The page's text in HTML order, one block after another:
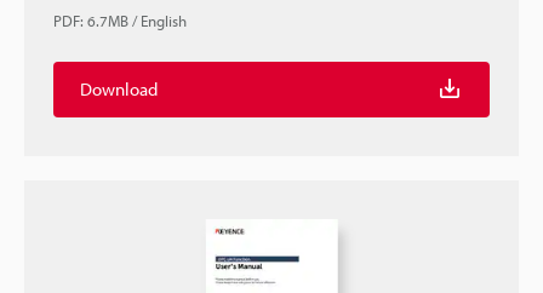
PDF: 6.7MB/English
Download